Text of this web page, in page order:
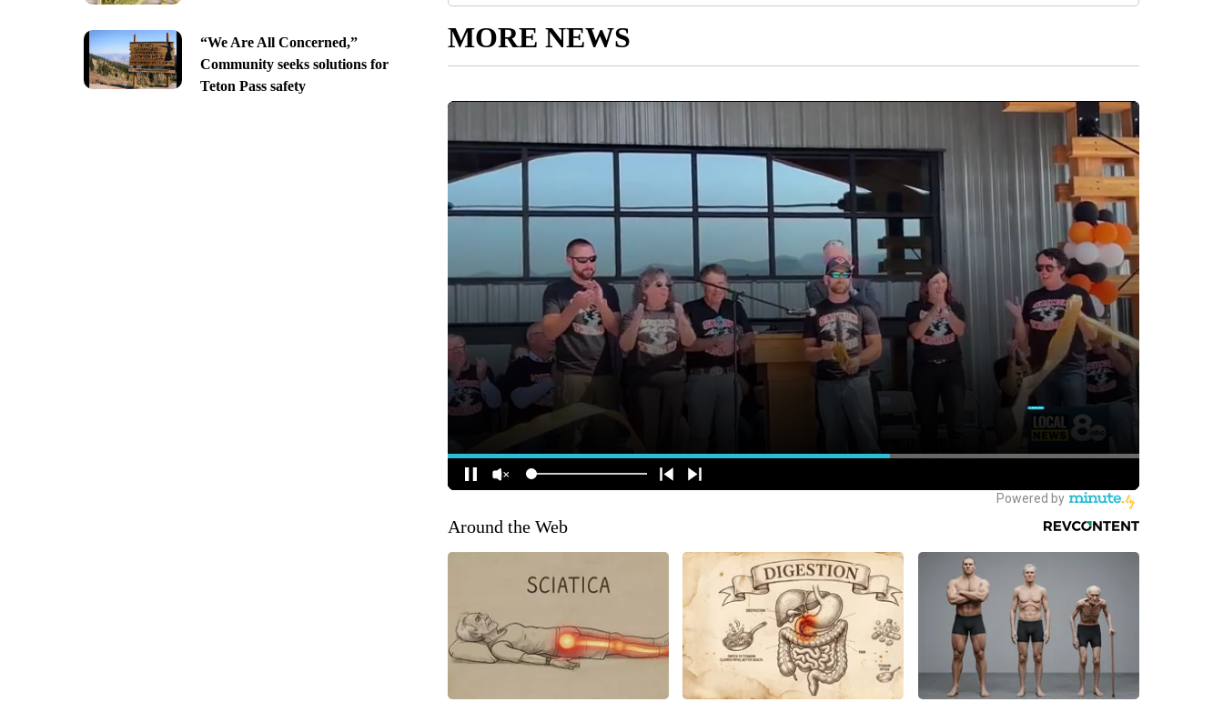
“We Are All Concerned,”
Community seeks solutions for
Teton Pass safety
MORE NEWS
Around the Web